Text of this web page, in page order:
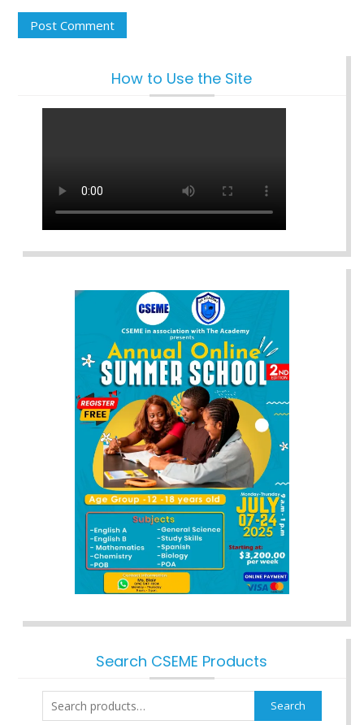
How to Use the Site
Search CSEME Products
Search
for:
Search